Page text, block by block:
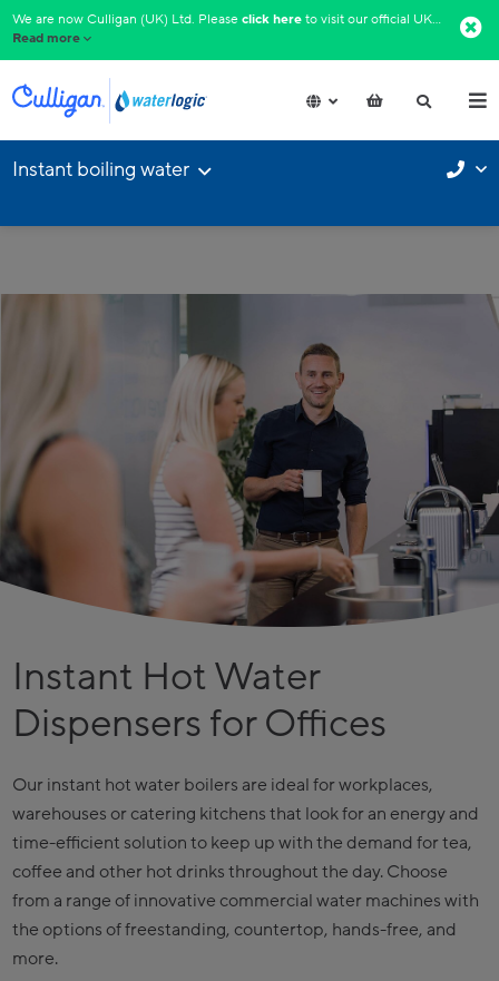
We are now Culligan (UK) Ltd. Pleaseclick here to visit our official UK website.​
Read more
Instant boiling water
Instant Hot Water
Dispensers for Offices
Our instant hot water boilers are ideal for workplaces,
warehouses or catering kitchens that look for an energy and
time-efficient solution to keep up with the demand for tea,
coffee and other hot drinks throughout the day. Choose
from a range of innovative commercial water machines with
the options of freestanding, countertop, hands-free, and
more.